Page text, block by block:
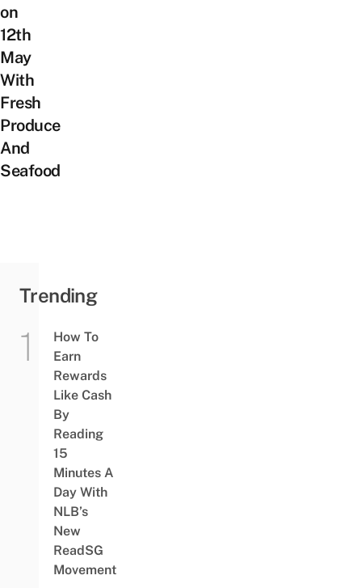
on
12th
May
With
Fresh
Produce
And
Seafood
Trending
How To
Earn
Rewards
Like Cash
By
Reading
15
Minutes A
Day With
NLB’s
New
ReadSG
Movement